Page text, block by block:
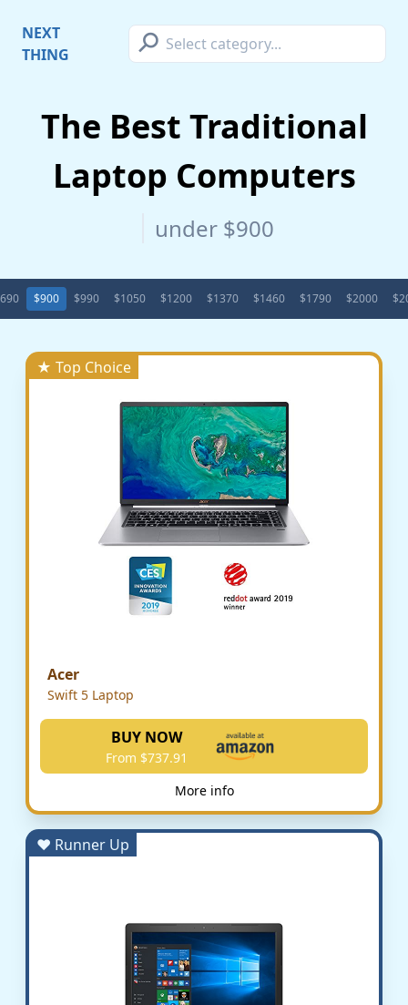
NEXT
THING
⚲
The Best Traditional
Laptop Computers
under $900
$900 $990 $1050 $1200 $1370 $1460 $1790 $2000
★ Top Choice
Acer
Swift 5 Laptop
BUY NOW
From $737.91
More info
♥ Runner Up